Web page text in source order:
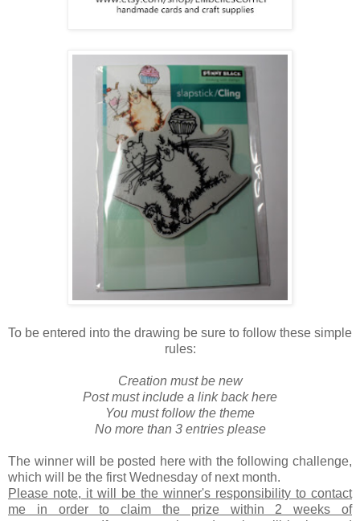
To be entered into the drawing be sure to follow these simple
rules:
Creation must be new
Post must include a link back here
You must follow the theme
No more than 3 entries please
The winner will be posted here with the following challenge,
which will be the first Wednesday of next month.
Please note, it will be the winner's responsibility to contact
me in order to claim the prize within 2 weeks of